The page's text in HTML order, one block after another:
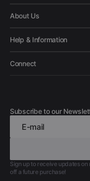
About Us
Help & Information
Connect
Subscribe to our
E-mail
Sign up to receive updates on
off a future purchase!